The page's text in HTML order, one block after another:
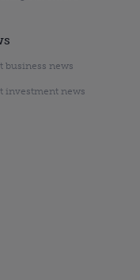
business news
investment news